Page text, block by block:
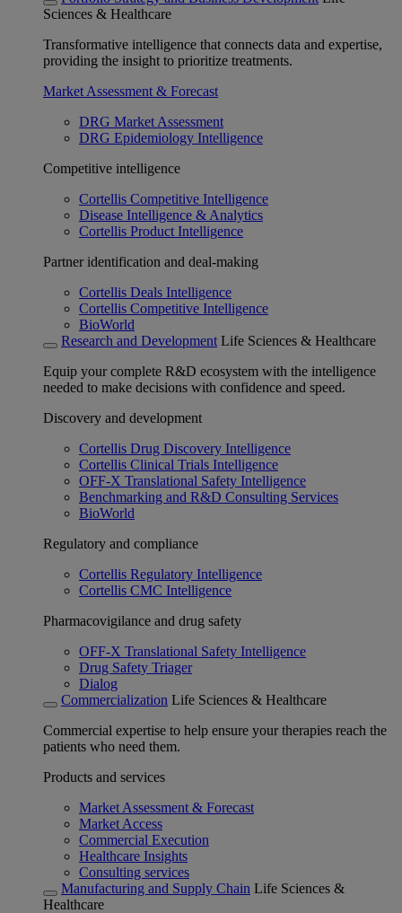
Sciences & Healthcare
Transformative intelligence that connects data and expertise,
providing the insight to prioritize treatments.
Market Assessment & Forecast
DRG Market Assessment
DRG Epidemiology Intelligence
Competitive intelligence
Cortellis Competitive Intelligence
Disease Intelligence & Analytics
Cortellis Product Intelligence
Partner identification and deal-making
Cortellis Deals Intelligence
Cortellis Competitive Intelligence
BioWorld
Research and Development Life Sciences & Healthcare
Equip your complete R&D ecosystem with the intelligence
needed to make decisions with confidence and speed.
Discovery and development
Cortellis Drug Discovery Intelligence
Cortellis Clinical Trials Intelligence
OFF-X Translational Safety Intelligence
Benchmarking and R&D Consulting Services
BioWorld
Regulatory and compliance
Cortellis Regulatory Intelligence
Cortellis CMC Intelligence
Pharmacovigilance and drug safety
OFF-X Translational Safety Intelligence
Drug Safety Triager
Dialog
Commercialization Life Sciences & Healthcare
Commercial expertise to help ensure your therapies reach the
patients who need them.
Products and services
Market Assessment & Forecast
Market Access
Commercial Execution
Healthcare Insights
Consulting services
Manufacturing and Supply Chain Life Sciences &
Healthcare